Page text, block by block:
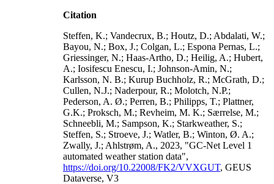
Citation
Steffen, K.; Vandecrux, B.; Houtz, D.; Abdalati, W.;
Bayou, N.; Box, J.; Colgan, L.; Espona Pernas, L.;
Griessinger, N.; Haas-Artho, D.; Heilig, A.; Hubert,
A.; Iosifescu Enescu, I.; Johnson-Amin, N.;
Karlsson, N. B.; Kurup Buchholz, R.; McGrath, D.;
Cullen, N.J.; Naderpour, R.; Molotch, N.P.;
Pederson, A. Ø.; Perren, B.; Philipps, T.; Plattner,
G.K.; Proksch, M.; Revheim, M. K.; Særrelse, M.;
Schneebli, M.; Sampson, K.; Starkweather, S.;
Steffen, S.; Stroeve, J.; Watler, B.; Winton, Ø. A.;
Zwally, J.; Ahlstrøm, A., 2023, "GC-Net Level 1
automated weather station data",
https://doi.org/10.22008/FK2/VVXGUT, GEUS
Dataverse, V3